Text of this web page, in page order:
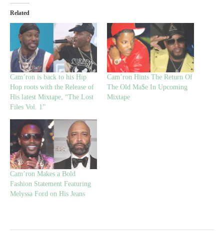
Related
Cam’ron is back to his Hip
Hop roots with the Release of
His latest Mixtape, “The Lost
Files Vol. 1”
Cam’ron Hints The Return Of
The Old Ma$e In Upcoming
Mixtape
Cam’ron Makes a Bold
Fashion Statement Featuring
Melyssa Ford on His Jeans